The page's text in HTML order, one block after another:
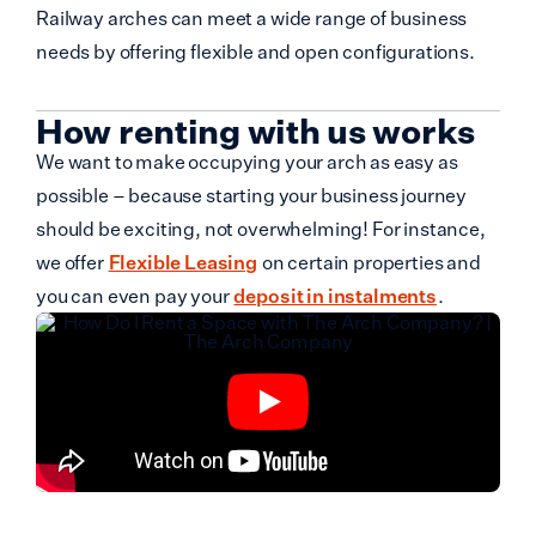
Railway arches can meet a wide range of business
needs by offering flexible and open configurations.
How renting with us works
We want to make occupying your arch as easy as
possible – because starting your business journey
should be exciting, not overwhelming! For instance,
we offer Flexible Leasing on certain properties and
you can even pay yourdeposit in instalments.